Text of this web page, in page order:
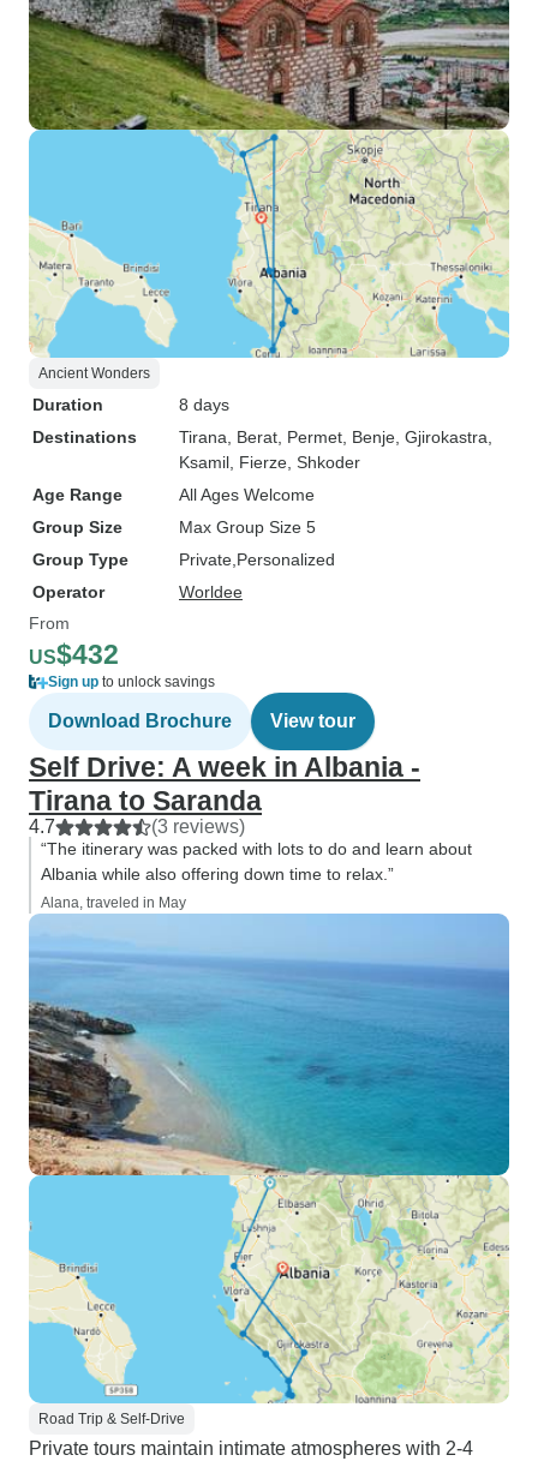
Ancient Wonders
Duration
8 days
Destinations
Tirana , Berat , Permet , Benje , Gjirokastra
Ksamil , Fierze , Shkoder
Age Range
All Ages Welcome
Group Size
Max Group Size 5
Group Type
Private Personalized
Operator
Worldee
From
US$432
Sign up to unlock savings
Download Brochure View tour
Self Drive: A week in Albania -
Tirana to Saranda
4.7 (3 reviews)
“The itinerary was packed with lots to do and learn about
Albania while also offering down time to relax.”
Alana, traveled in May
Road Trip & Self-Drive
Private tours maintain intimate atmospheres with 2-4